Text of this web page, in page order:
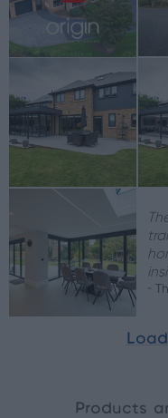
-
Products